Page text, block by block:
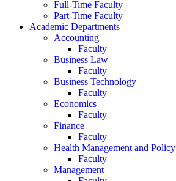
Full-Time Faculty
Part-Time Faculty
Academic Departments
Accounting
Faculty
Business Law
Faculty
Business Technology
Faculty
Economics
Faculty
Finance
Faculty
Health Management and Policy
Faculty
Management